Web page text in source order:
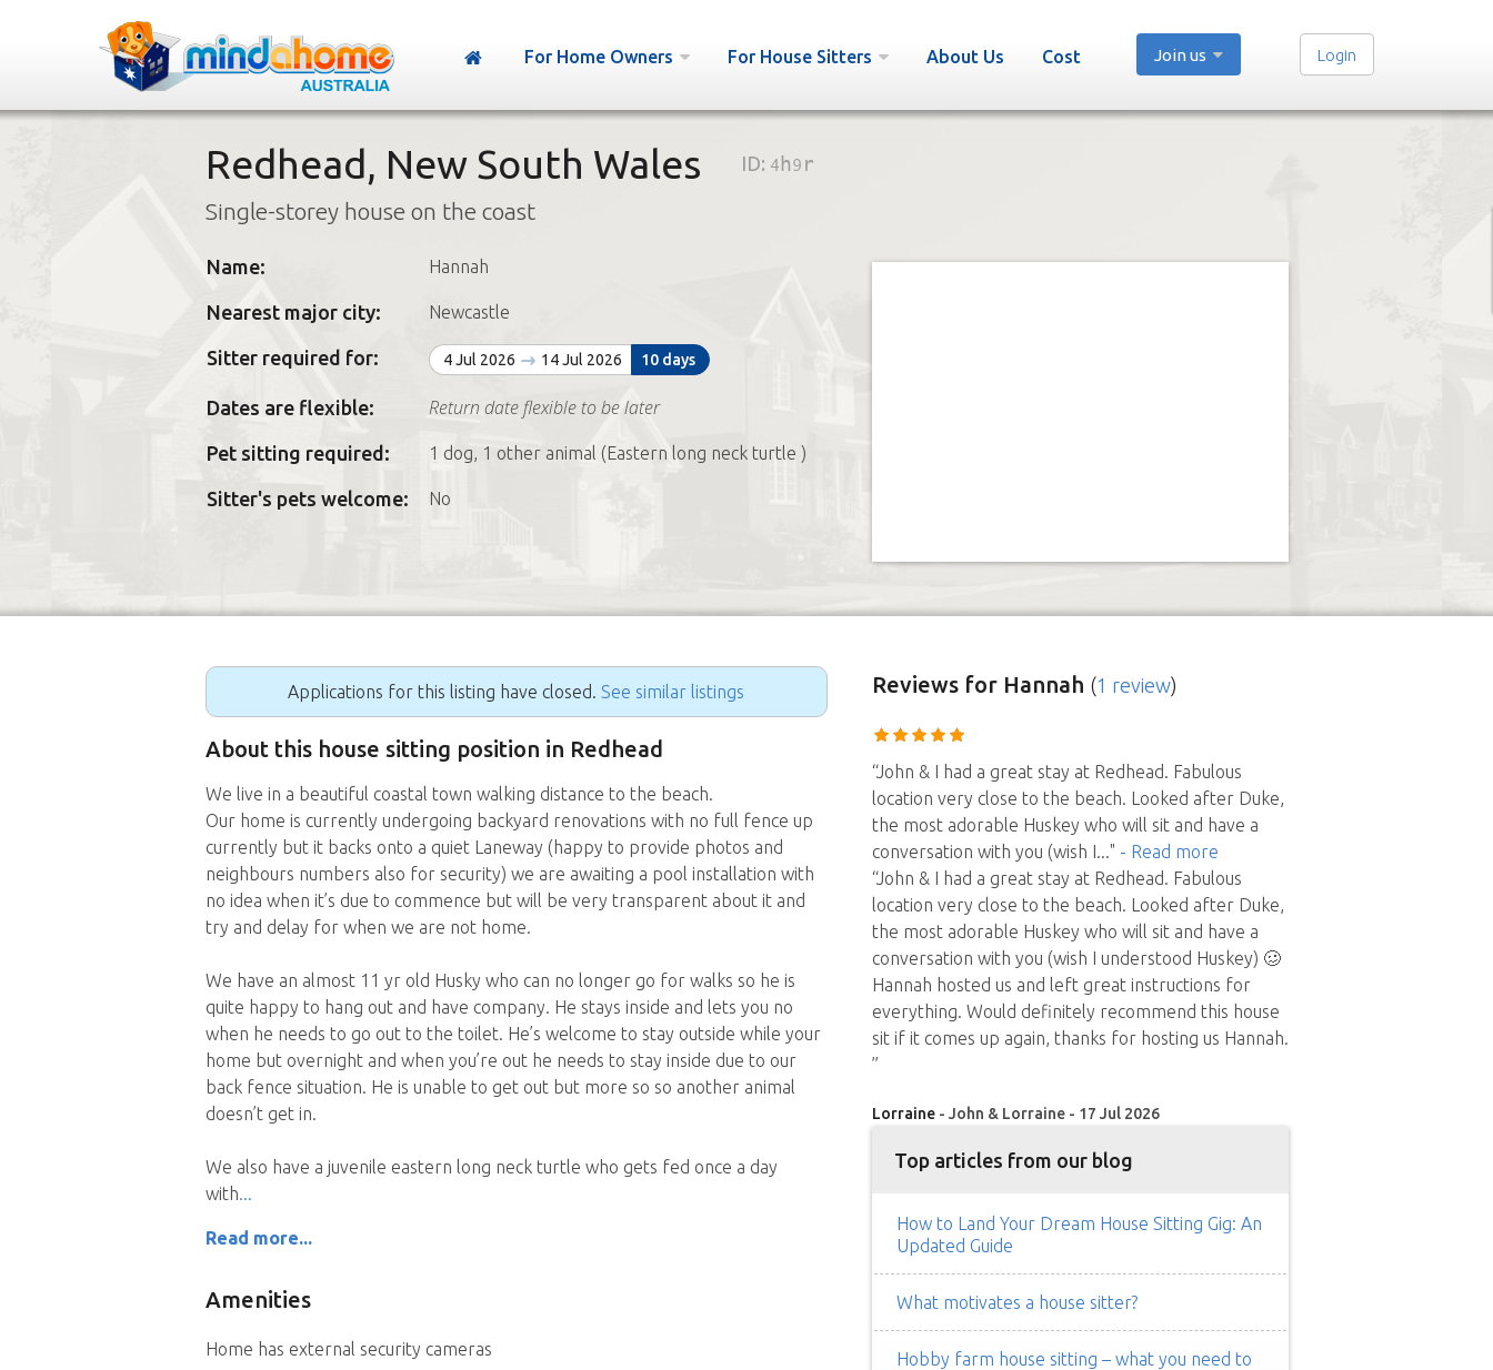
For Home Owners For House Sitters About Us Cost Join us Login
Redhead, New South Wales ID: 4h9r
Single-storey house on the coast
Name: Hannah
Nearest major city: Newcastle
Sitter required for: 4 Jul 2026 14 Jul 2026 10 days
Dates are flexible: Return date flexible to be later
Pet sitting required: 1 dog, 1 other animal (Eastern long neck turtle )
Sitter's pets welcome: No
Applications for this listing have closed. See similar listings
About this house sitting position in Redhead
We live in a beautiful coastal town walking distance to the beach.
Our home is currently undergoing backyard renovations with no full fence up
currently but it backs onto a quiet Laneway (happy to provide photos and
neighbours numbers also for security) we are awaiting a pool installation with
no idea when it’s due to commence but will be very transparent about it and
try and delay for when we are not home.
We have an almost 11 yr old Husky who can no longer go for walks so he is
quite happy to hang out and have company. He stays inside and lets you no
when he needs to go out to the toilet. He’s welcome to stay outside while your
home but overnight and when you’re out he needs to stay inside due to our
back fence situation. He is unable to get out but more so so another animal
doesn’t get in.
We also have a juvenile eastern long neck turtle who gets fed once a day
with
Read more...
Amenities
Home has external security cameras
Reviewsfor Hannah (1 review)
“John & I had a great stay at Redhead. Fabulous
location very close to the beach. Looked after Duke,
the most adorable Huskey who will sit and have a
conversation with you (wish I..." - Read more
“John & I had a great stay at Redhead. Fabulous
location very close to the beach. Looked after Duke,
the most adorable Huskey who will sit and have a
conversation with you (wish I understood Huskey) 🥴
Hannah hosted us and left great instructions for
everything. Would definitely recommend this house
sit if it comes up again, thanks for hosting us Hannah.
”
Lorraine- John & Lorraine - 17 Jul 2026
Top articles from our blog
How to Land Your Dream House Sitting Gig: An
Updated Guide
What motivates a house sitter?
Hobby farm house sitting – what you need to